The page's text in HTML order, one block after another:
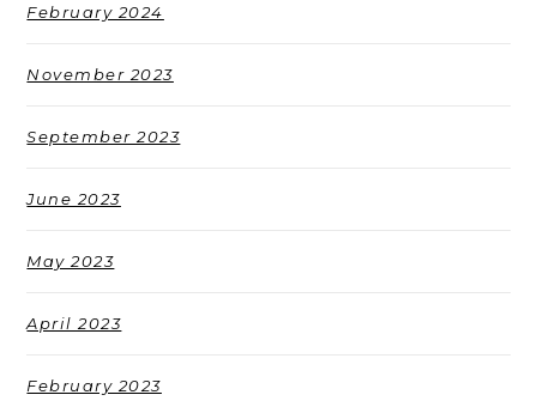
February 2024
November 2023
September 2023
June 2023
May 2023
April 2023
February 2023